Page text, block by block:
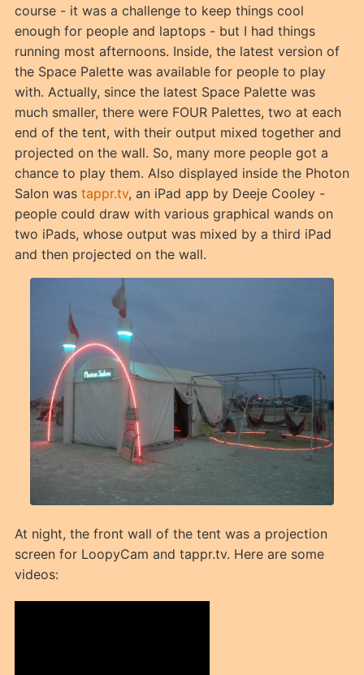
course - it was a challenge to keep things cool
enough for people and laptops - but I had things
running most afternoons. Inside, the latest version of
the Space Palette was available for people to play
with. Actually, since the latest Space Palette was
much smaller, there were FOUR Palettes, two at each
end of the tent, with their output mixed together and
projected on the wall. So, many more people got a
chance to play them. Also displayed inside the Photon
Salon was tappr.tv, an iPad app by Deeje Cooley -
people could draw with various graphical wands on
two iPads, whose output was mixed by a third iPad
and then projected on the wall.
At night, the front wall of the tent was a projection
screen for LoopyCam and tappr.tv. Here are some
videos: